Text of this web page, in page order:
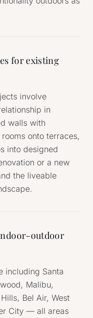
for existing
involve
in
walls with
onto terraces,
into designed
or a new
the liveable
outdoor
including Santa
Malibu,
Bel Air, West
City — all areas